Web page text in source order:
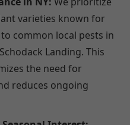
varieties known for
common local pests in
Landing. This
the need for
reduces ongoing